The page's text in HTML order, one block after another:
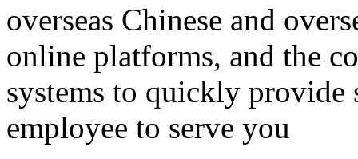
overseas Chinese and
online platforms, and the
systems to quickly provide
employee to serve you